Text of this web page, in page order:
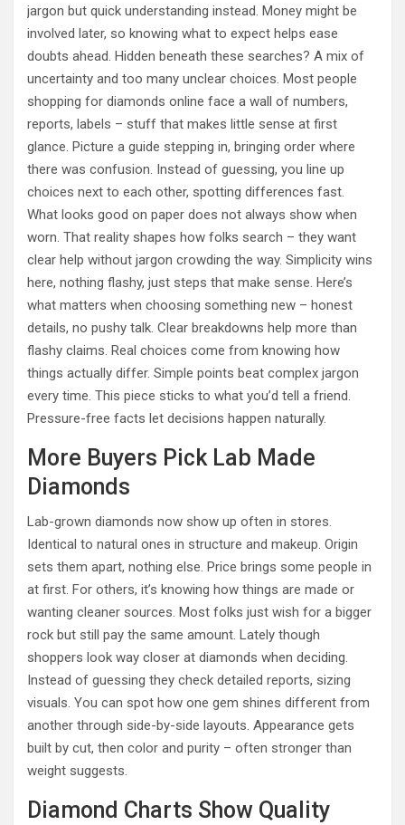
jargon but quick understanding instead. Money might be
involved later, so knowing what to expect helps ease
doubts ahead. Hidden beneath these searches? A mix of
uncertainty and too many unclear choices. Most people
shopping for diamonds online face a wall of numbers,
reports, labels – stuff that makes little sense at first
glance. Picture a guide stepping in, bringing order where
there was confusion. Instead of guessing, you line up
choices next to each other, spotting differences fast.
What looks good on paper does not always show when
worn. That reality shapes how folks search – they want
clear help without jargon crowding the way. Simplicity wins
here, nothing flashy, just steps that make sense. Here’s
what matters when choosing something new – honest
details, no pushy talk. Clear breakdowns help more than
flashy claims. Real choices come from knowing how
things actually differ. Simple points beat complex jargon
every time. This piece sticks to what you’d tell a friend.
Pressure-free facts let decisions happen naturally.
More Buyers Pick Lab Made
Diamonds
Lab-grown diamonds now show up often in stores.
Identical to natural ones in structure and makeup. Origin
sets them apart, nothing else. Price brings some people in
at first. For others, it’s knowing how things are made or
wanting cleaner sources. Most folks just wish for a bigger
rock but still pay the same amount. Lately though
shoppers look way closer at diamonds when deciding.
Instead of guessing they check detailed reports, sizing
visuals. You can spot how one gem shines different from
another through side-by-side layouts. Appearance gets
built by cut, then color and purity – often stronger than
weight suggests.
Diamond Charts Show Quality